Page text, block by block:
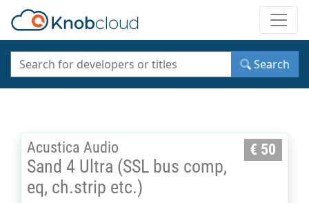
Search
Acustica Audio
Sand 4 Ultra (SSL bus comp,
eq, ch.strip etc.)
€ 50